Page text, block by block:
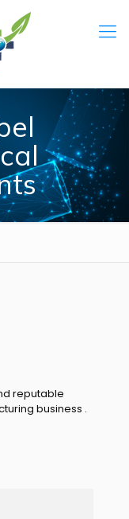
reputable
business .